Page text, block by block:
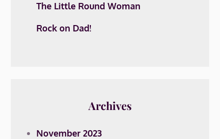
The Little Round Woman
Rock on Dad!
Archives
November 2023